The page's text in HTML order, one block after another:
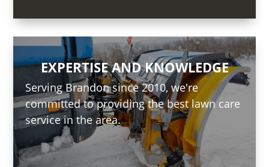
EXPERTISE AND KNOWLEDGE
Serving Brandon since 2010, we're
committed to providing the best lawn care
service in the area.